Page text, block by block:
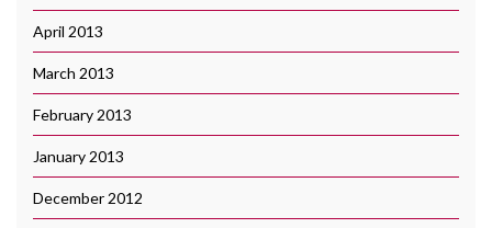
April 2013
March 2013
February 2013
January 2013
December 2012